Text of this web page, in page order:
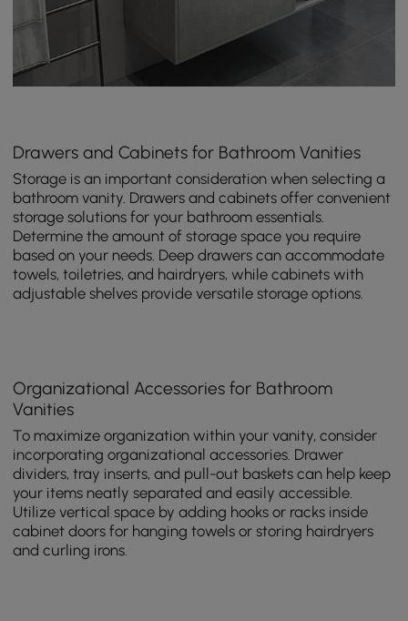
Drawers and Cabinets for Bathroom Vanities
Storage is an important consideration when selecting a
bathroom vanity. Drawers and cabinets offer convenient
storage solutions for your bathroom essentials.
Determine the amount of storage space you require
based on your needs. Deep drawers can accommodate
towels, toiletries, and hairdryers, while cabinets with
adjustable shelves provide versatile storage options.
Organizational Accessories for Bathroom
Vanities
To maximize organization within your vanity, consider
incorporating organizational accessories. Drawer
dividers, tray inserts, and pull-out baskets can help keep
your items neatly separated and easily accessible.
Utilize vertical space by adding hooks or racks inside
cabinet doors for hanging towels or storing hairdryers
and curling irons.